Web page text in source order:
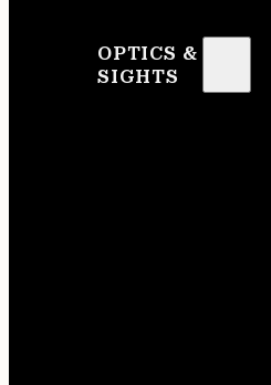
OPTICS &
SIGHTS